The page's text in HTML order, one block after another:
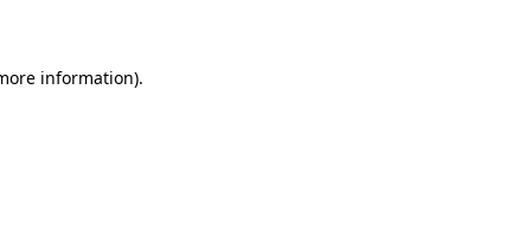
information).